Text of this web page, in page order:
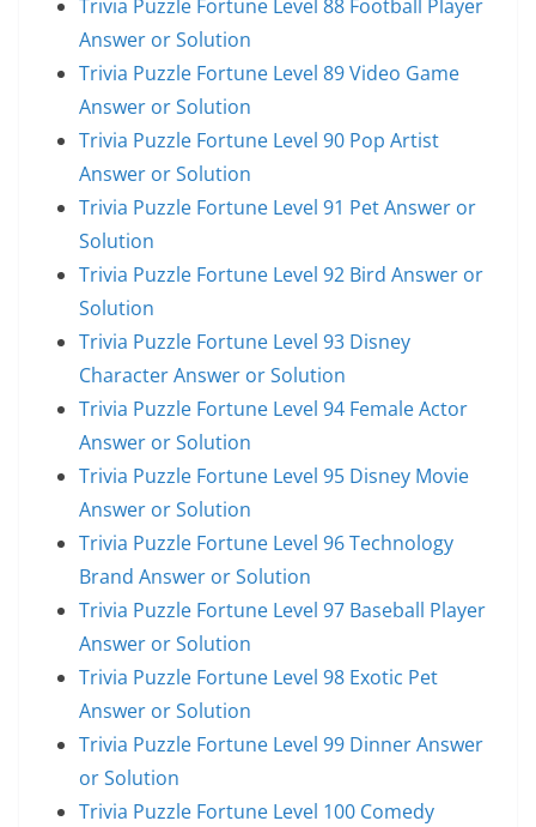
Trivia Puzzle Fortune Level 88 Football Player
Answer or Solution
Trivia Puzzle Fortune Level 89 Video Game
Answer or Solution
Trivia Puzzle Fortune Level 90 Pop Artist
Answer or Solution
Trivia Puzzle Fortune Level 91 Pet Answer or
Solution
Trivia Puzzle Fortune Level 92 Bird Answer or
Solution
Trivia Puzzle Fortune Level 93 Disney
Character Answer or Solution
Trivia Puzzle Fortune Level 94 Female Actor
Answer or Solution
Trivia Puzzle Fortune Level 95 Disney Movie
Answer or Solution
Trivia Puzzle Fortune Level 96 Technology
Brand Answer or Solution
Trivia Puzzle Fortune Level 97 Baseball Player
Answer or Solution
Trivia Puzzle Fortune Level 98 Exotic Pet
Answer or Solution
Trivia Puzzle Fortune Level 99 Dinner Answer
or Solution
Trivia Puzzle Fortune Level 100 Comedy